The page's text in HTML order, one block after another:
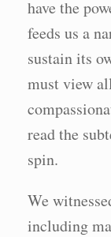
have the
feeds us a
sustain its
must view
read the
spin.
We
including